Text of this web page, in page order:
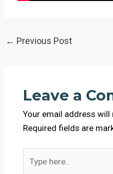
← Previous Post
Leave a
Your email address will
Required fields are
here..